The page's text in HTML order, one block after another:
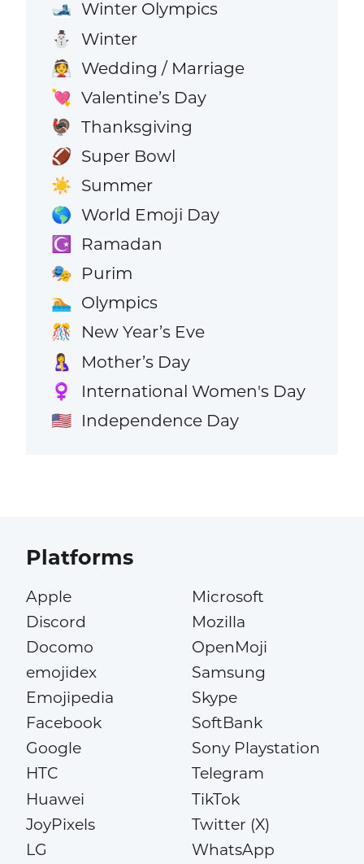
🎿 Winter Olympics
⛄ Winter
👰 Wedding / Marriage
💘 Valentine’s Day
🦃 Thanksgiving
🏈 Super Bowl
☀️ Summer
🌎 World Emoji Day
☪️ Ramadan
🎭 Purim
🏊 Olympics
🎊 New Year’s Eve
🤱 Mother’s Day
♀️ International Women's Day
🇺🇸 Independence Day
Platforms
Apple
Discord
Docomo
emojidex
Emojipedia
Facebook
Google
HTC
Huawei
JoyPixels
LG
Microsoft
Mozilla
OpenMoji
Samsung
Skype
SoftBank
Sony Playstation
Telegram
TikTok
Twitter (X)
WhatsApp